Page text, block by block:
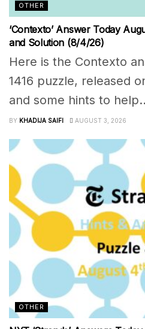
OTHER
‘Contexto’ Answer Today
and Solution (8/4/26)
Here is the Contexto
1416 puzzle, released
and some hints to
BY KHADIJA SAIFI AUGUST 3, 2026
OTHER